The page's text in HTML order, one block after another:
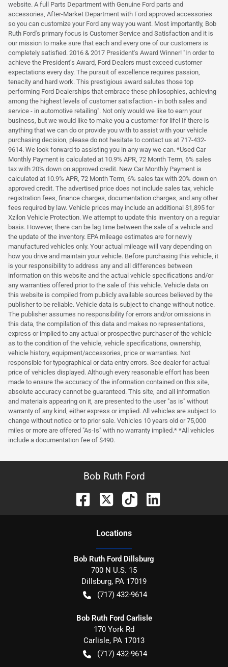
website. A full Parts Department with Genuine Ford parts and
accessories, After-Market Department with Ford approved accessories
so you can customize your Ford any way you want. Most importantly, Bob
Ruth Ford's primary focus is Customer Service and Satisfaction and it is
our mission to make sure that each and every one of our customers is
completely satisfied. 2016 & 2017 President's Award Winner! "In order to
achieve the President's Award, Ford Dealers must exceed customer
expectations every day. The pursuit of excellence requires passion,
tenacity and hard work. This prestigious award salutes those top
performing Ford Dealerships that embrace these philosophies, achieving
among the highest levels of customer satisfaction - in both sales and
service - in automotive retailing". Not only would we like to earn your
business, but we would like to make you a customer for life! If there is
anything that we can do or provide you with to assist with your vehicle
purchasing decision, please do not hesitate to contact us at 717-432-
9614. We look forward to assisting you in any way we can. *Used Car
Monthly Payment is calculated at 10.9% APR, 72 Month Term, 6% sales
tax with 20% down on approved credit. New Car Monthly Payment is
calculated at 10.9% APR, 72 Month Term, 6% sales tax with 20% down on
approved credit. The advertised price does not include sales tax, vehicle
registration fees, finance charges, documentation charges, and any other
fees required by law. Vehicle prices may include an additional $1,895 for
Xzilon Vehicle Protection. We attempt to update this inventory on a regular
basis. However, there can be lag time between the sale of a vehicle and
the update of the inventory. EPA mileage estimates are for newly
manufactured vehicles only. Your actual mileage will vary depending on
how you drive and maintain your vehicle. Before purchasing this vehicle, it
is your responsibility to address any and all differences between
information on this website and the actual vehicle specifications and/or
any warranties offered prior to the sale of this vehicle. Vehicle data on
this website is compiled from publicly available sources believed by the
publisher to be reliable. Vehicle data is subject to change without notice.
The publisher assumes no responsibility for errors and/or omissions in
this data, the compilation of this data and makes no representations,
express or implied to any actual or prospective purchaser of the vehicle
as to the condition of the vehicle, vehicle specifications, ownership,
vehicle history, equipment/accessories, price or warranties. Not
responsible for typographical or data entry errors. See dealer for actual
price of vehicles displayed. Although every reasonable effort has been
made to ensure the accuracy of the information contained on this site,
absolute accuracy cannot be guaranteed. This site, and all information
and materials appearing on it, are presented to the user "as is" without
warranty of any kind, either express or implied. All vehicles are subject to
change without notice or to prior sale. Vehicles 10 years old or 75,000
miles or more are offered "As-Is" with no warranty implied.* *All vehicles
include a documentation fee of $490.
Bob Ruth Ford
Locations
Bob Ruth Ford Dillsburg
700 N U.S. 15
Dillsburg, PA 17019
(717) 432-9614
Bob Ruth Ford Carlisle
170 York Rd
Carlisle, PA 17013
(717) 432-9614